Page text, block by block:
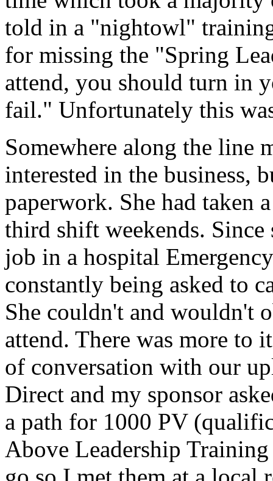
told in a "nightowl"
for missing the "Spring
attend, you should turn in
fail." Unfortunately this
Somewhere along the line
interested in the business,
paperwork. She had taken
third shift weekends.
job in a hospital
constantly being asked to
She couldn't and wouldn't
attend. There was more to
of conversation with our
Direct and my sponsor
a path for 1000 PV
Above Leadership